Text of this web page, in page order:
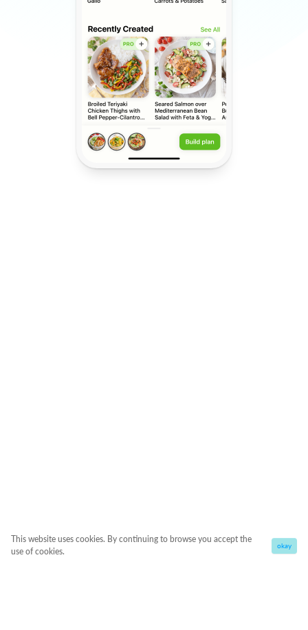
This website uses cookies. By continuing to browse you accept the
use of cookies.
okay